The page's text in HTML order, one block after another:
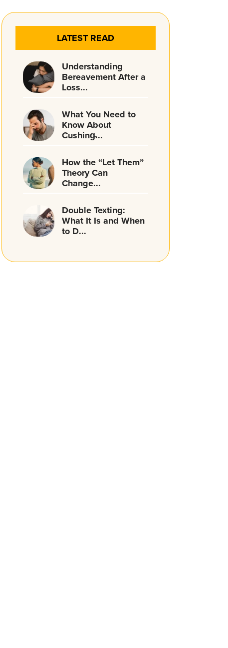
LATEST READ
Understanding
Bereavement After a
Loss...
What You Need to
Know About
Cushing̵...
How the “Let Them”
Theory Can
Change...
Double Texting:
What It Is and When
to D...